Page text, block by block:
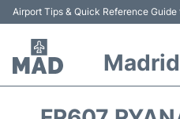
Airport Tips & Quick Reference